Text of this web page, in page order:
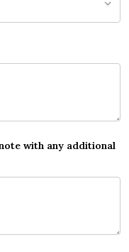
with any additional